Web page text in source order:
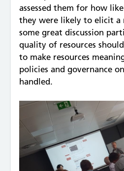
assessed them for how
they were likely to elicit a
some great discussion
quality of resources
to make resources
policies and governance
handled.